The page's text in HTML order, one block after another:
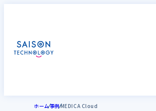
ホーム事例MEDICA Cloud